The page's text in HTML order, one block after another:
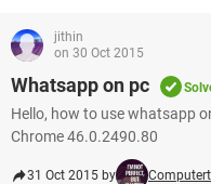
jithin
on 30 Oct 2015
Whatsapp on pc
Hello, how to use whatsapp
Chrome 46.0.2490.80
31 Oct 2015 by